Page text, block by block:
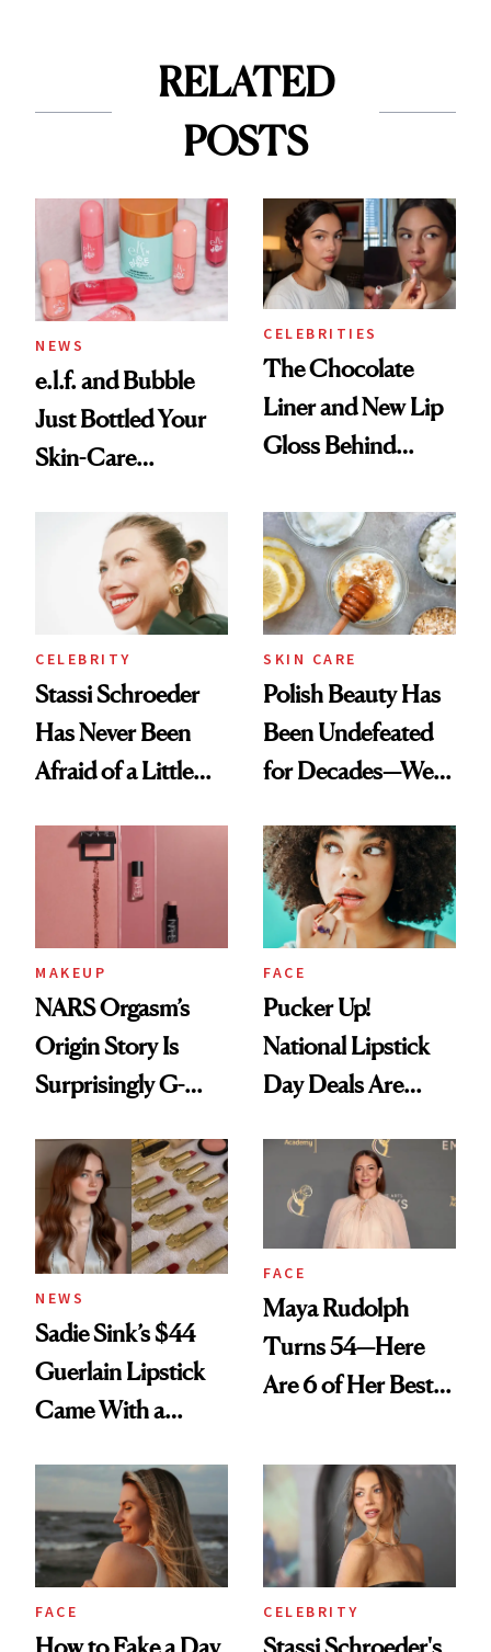
RELATED
POSTS
NEWS
e.l.f. and Bubble
Just Bottled Your
Skin-Care
Routine
CELEBRITIES
The Chocolate
Liner and New Lip
Gloss Behind
Ethereal
Lollapalooza Look
CELEBRITY
Stassi Schroeder
Has Never Been
Afraid of a Little
SKIN CARE
Polish Beauty Has
Been Undefeated
for Decades—We
Paying Attention
MAKEUP
NARS Orgasm’s
Origin Story Is
Surprisingly G-
FACE
Pucker Up!
National Lipstick
Day Deals Are
NEWS
Sadie Sink’s $44
Guerlain Lipstick
Came With a
Twist
FACE
Maya Rudolph
Turns 54—Here
Are 6 of Her Best
Celebrating
FACE CELEBRITY